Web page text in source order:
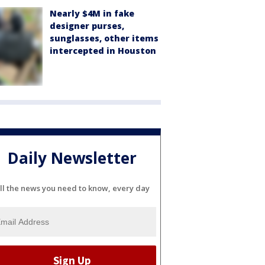
Nearly $4M in fake
designer purses,
sunglasses, other items
intercepted in Houston
Daily Newsletter
the news you need to know, every day